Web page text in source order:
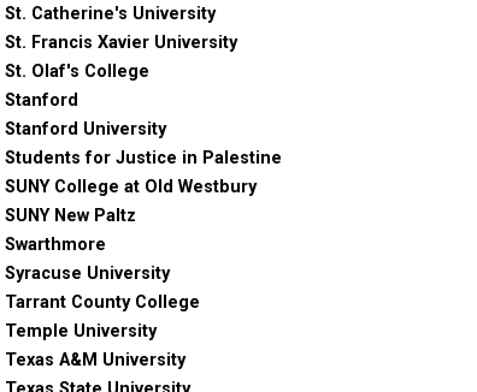
St. Catherine's University
St. Francis Xavier University
St. Olaf's College
Stanford
Stanford University
Students for Justice in Palestine
SUNY College at Old Westbury
SUNY New Paltz
Swarthmore
Syracuse University
Tarrant County College
Temple University
Texas A&M University